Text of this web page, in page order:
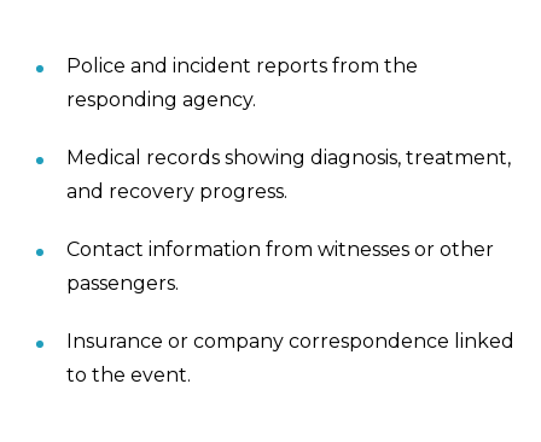
Police and incident reports from the
responding agency.
Medical records showing diagnosis, treatment,
and recovery progress.
Contact information from witnesses or other
passengers.
Insurance or company correspondence linked
to the event.